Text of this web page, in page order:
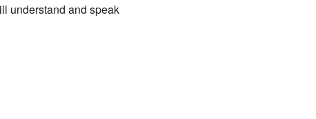
understand and speak